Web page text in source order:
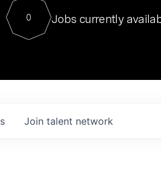
0 Jobs currently
Join talent network